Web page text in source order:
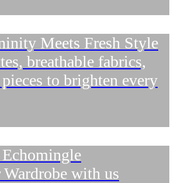
Meets Fresh Style
breathable fabrics,
to brighten every
with us